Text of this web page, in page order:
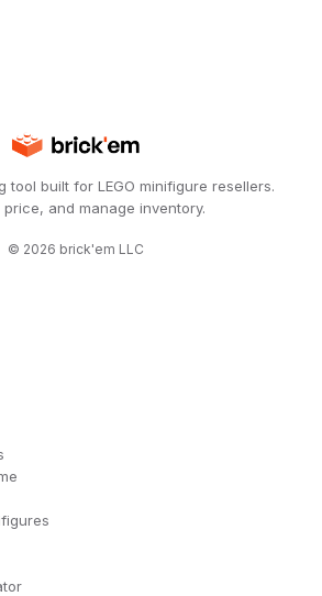
tool built for LEGO minifigure resellers.
price, and manage inventory.
© 2026 brick'em LLC